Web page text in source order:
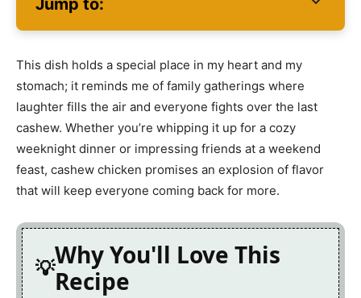
Jump to:
This dish holds a special place in my heart and my
stomach; it reminds me of family gatherings where
laughter fills the air and everyone fights over the last
cashew. Whether you’re whipping it up for a cozy
weeknight dinner or impressing friends at a weekend
feast, cashew chicken promises an explosion of flavor
that will keep everyone coming back for more.
Why You'll Love This
Recipe